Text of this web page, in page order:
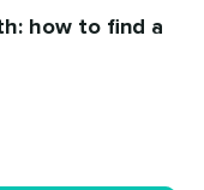
how to find a